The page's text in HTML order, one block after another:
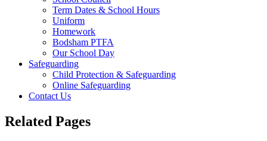
Term Dates & School Hours
Uniform
Homework
Bodsham PTFA
Our School Day
Safeguarding
Child Protection & Safeguarding
Online Safeguarding
Contact Us
Related Pages